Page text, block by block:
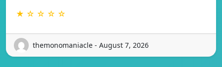
★ ☆ ☆ ☆ ☆
themonomaniacle - August 7, 2026